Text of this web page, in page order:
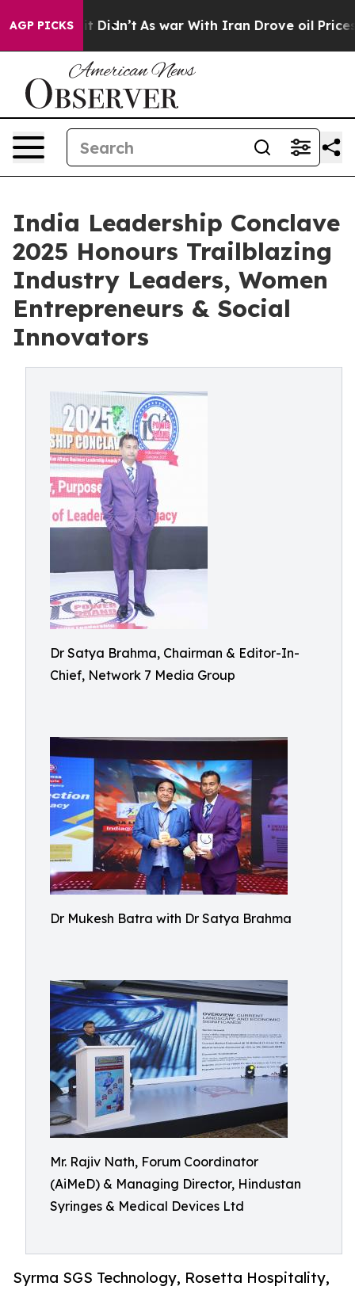
AGP PICKS
it Didn’t As war With Iran Drove oil Prices
India Leadership Conclave
2025 Honours Trailblazing
Industry Leaders, Women
Entrepreneurs & Social
Innovators
Dr Satya Brahma, Chairman & Editor-In-
Chief, Network 7 Media Group
Dr Mukesh Batra with Dr Satya Brahma
Mr. Rajiv Nath, Forum Coordinator
(AiMeD) & Managing Director, Hindustan
Syringes & Medical Devices Ltd
Syrma SGS Technology, Rosetta Hospitality,